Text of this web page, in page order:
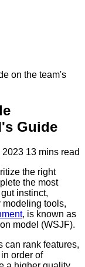
Guide
2023 13 mins read
the right
the most
instinct,
tools,
, is known as
model (WSJF).
can rank features,
order of